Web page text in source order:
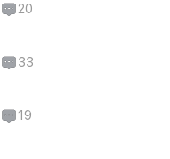
20
33
19